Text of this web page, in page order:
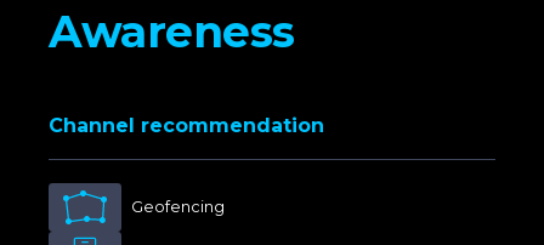
Awareness
Channel recommendation
Geofencing